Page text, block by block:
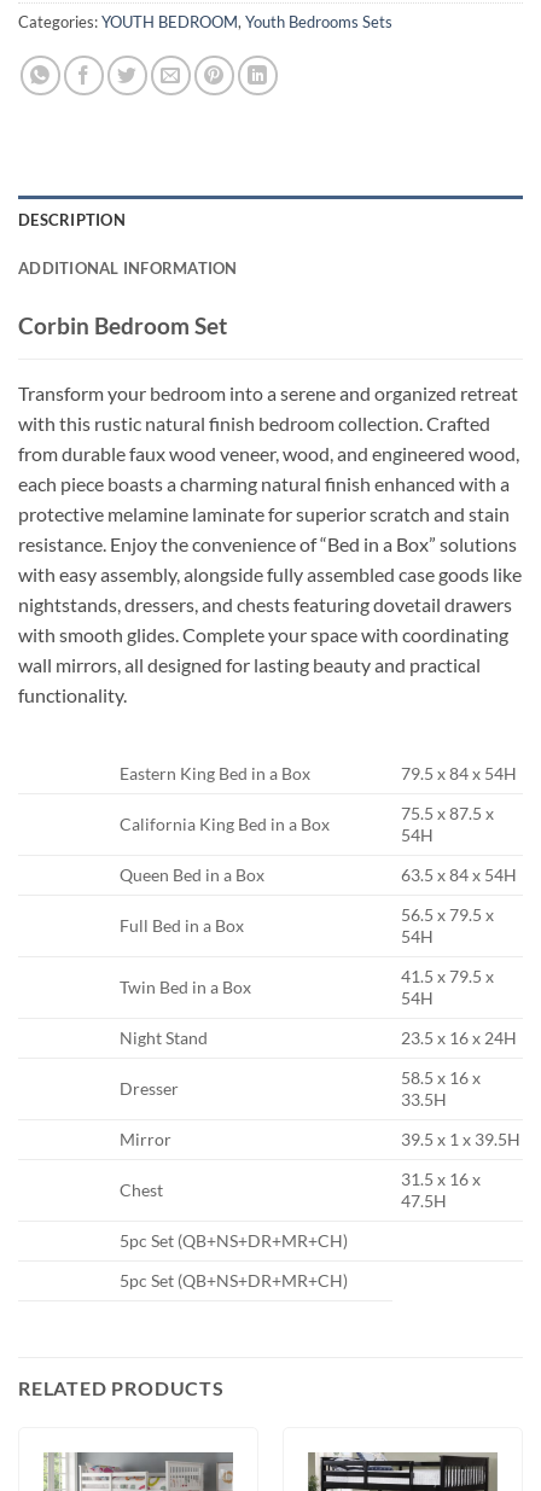
Categories:YOUTH BEDROOM, Youth Bedrooms Sets
DESCRIPTION
ADDITIONAL INFORMATION
Corbin Bedroom Set
Transform your bedroom into a serene and organized retreat
with this rustic natural finish bedroom collection. Crafted
from durable faux wood veneer, wood, and engineered wood,
each piece boasts a charming natural finish enhanced with a
protective melamine laminate for superior scratch and stain
resistance. Enjoy the convenience of “Bed in a Box” solutions
with easy assembly, alongside fully assembled case goods like
nightstands, dressers, and chests featuring dovetail drawers
with smooth glides. Complete your space with coordinating
wall mirrors, all designed for lasting beauty and practical
functionality.
Eastern King Bed in a Box 79.5 x 84 x 54H
California King Bed in a Box
75.5 x 87.5 x
54H
Queen Bed in a Box
63.5 x 84 x 54H
Full Bed in a Box
56.5 x 79.5 x
54H
Twin Bed in a Box
41.5 x 79.5 x
54H
Night Stand
23.5 x 16 x 24H
Dresser
58.5 x 16 x
33.5H
Mirror
39.5 x 1 x 39.5H
Chest
31.5 x 16 x
47.5H
5pc Set (QB+NS+DR+MR+CH)
5pc Set (QB+NS+DR+MR+CH)
RELATED PRODUCTS